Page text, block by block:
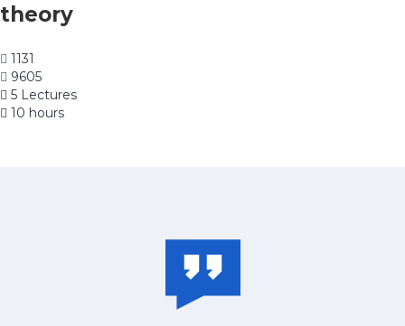
theory
1131
9605
5 Lectures
10 hours